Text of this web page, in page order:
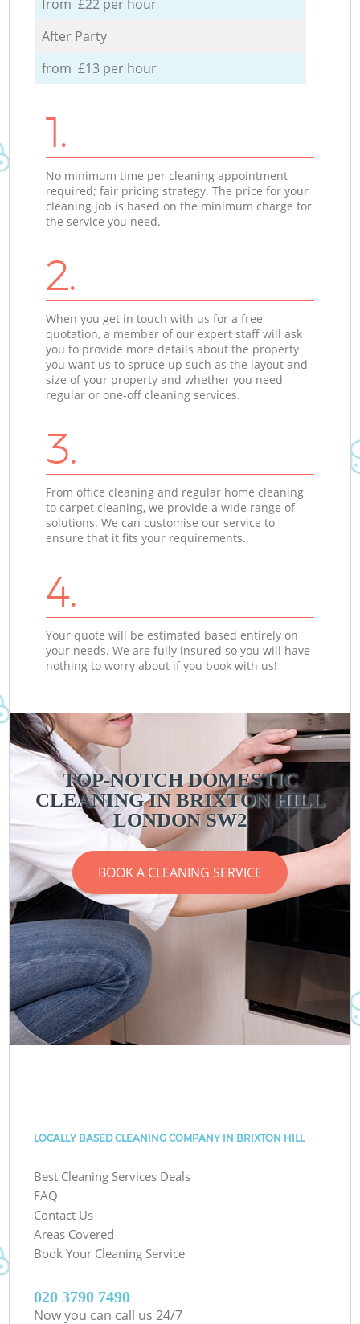
from £22 per hour
After Party
from £13 per hour
1.
No minimum time per cleaning appointment
required; fair pricing strategy. The price for your
cleaning job is based on the minimum charge for
the service you need.
2.
When you get in touch with us for a free
quotation, a member of our expert staff will ask
you to provide more details about the property
you want us to spruce up such as the layout and
size of your property and whether you need
regular or one-off cleaning services.
3.
From office cleaning and regular home cleaning
to carpet cleaning, we provide a wide range of
solutions. We can customise our service to
ensure that it fits your requirements.
4.
Your quote will be estimated based entirely on
your needs. We are fully insured so you will have
nothing to worry about if you book with us!
TOP-NOTCH DOMESTIC
CLEANING IN BRIXTON HILL
LONDON SW2
BOOK A CLEANING SERVICE
LOCALLY BASED CLEANING COMPANY IN BRIXTON HILL
Best Cleaning Services Deals
FAQ
Contact Us
Areas Covered
Book Your Cleaning Service
‎020 3790 7490
Now you can call us 24/7